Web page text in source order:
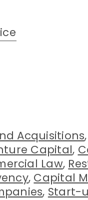
Acquisitions,
Capital,
Law,
, Capital
, Start-